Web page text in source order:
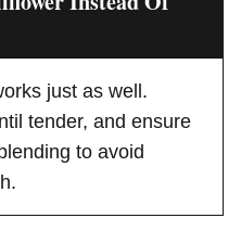
just as well.
tender, and ensure
to avoid